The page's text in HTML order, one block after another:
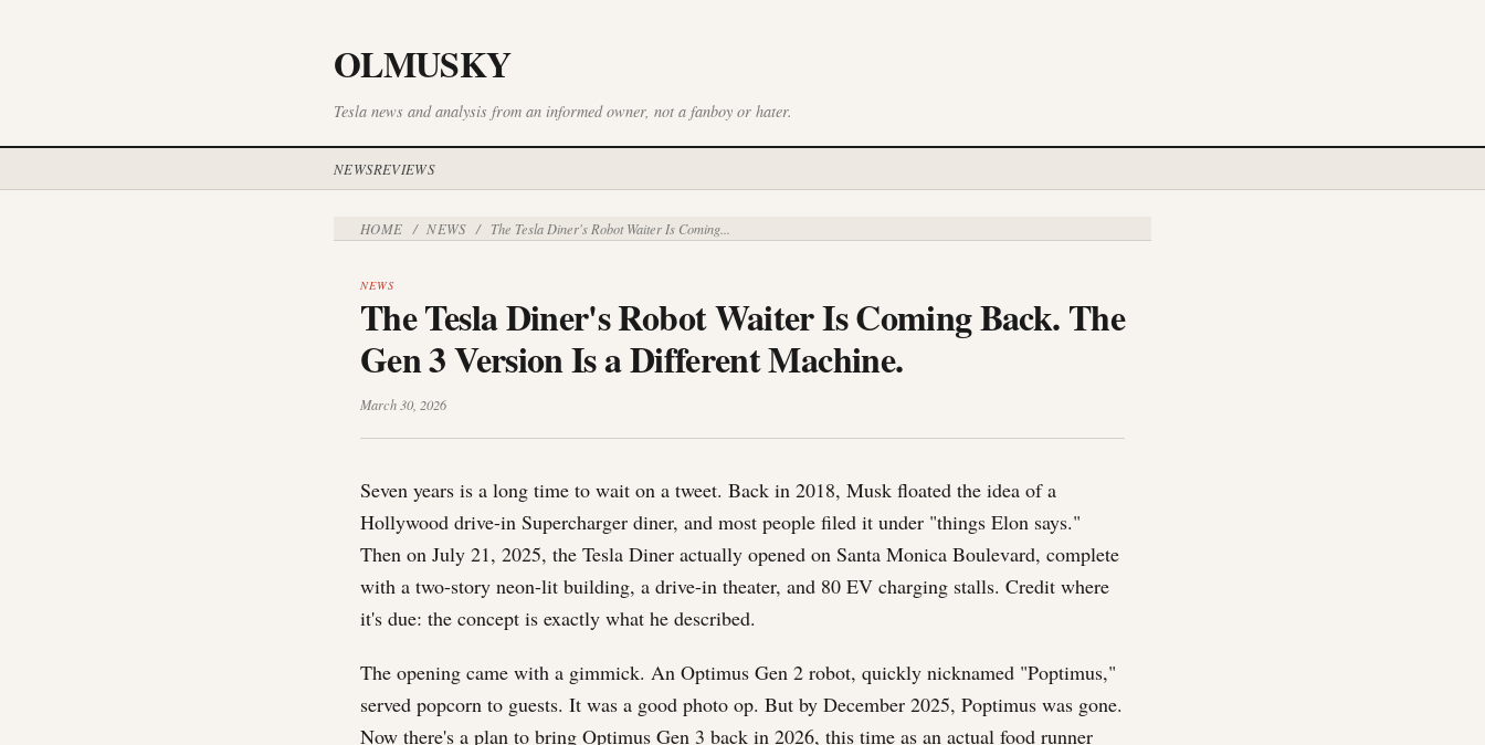
OLMUSKY
Tesla news and analysis from an informed owner, not a fanboy or hater.
NEWSREVIEWS
HOME / NEWS / The Tesla Diner's Robot Waiter Is Coming...
NEWS
The Tesla Diner's Robot Waiter Is Coming Back. The
Gen 3 Version Is a Different Machine.
March 30, 2026
Seven years is a long time to wait on a tweet. Back in 2018, Musk floated the idea of a
Hollywood drive-in Supercharger diner, and most people filed it under "things Elon says."
Then on July 21, 2025, the Tesla Diner actually opened on Santa Monica Boulevard, complete
with a two-story neon-lit building, a drive-in theater, and 80 EV charging stalls. Credit where
it's due: the concept is exactly what he described.
The opening came with a gimmick. An Optimus Gen 2 robot, quickly nicknamed "Poptimus,"
served popcorn to guests. It was a good photo op. But by December 2025, Poptimus was gone.
Now there's a plan to bring Optimus Gen 3 back in 2026, this time as an actual food runner